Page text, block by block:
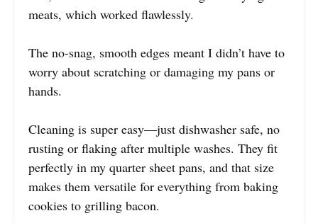
meats, which worked flawlessly.
The no-snag, smooth edges meant I didn’t have to
worry about scratching or damaging my pans or
hands.
Cleaning is super easy—just dishwasher safe, no
rusting or flaking after multiple washes. They fit
perfectly in my quarter sheet pans, and that size
makes them versatile for everything from baking
cookies to grilling bacon.